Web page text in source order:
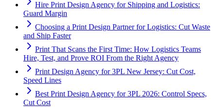
Hire Print Design Agency for Shipping and Logistics:
Guard Margin
Choosing a Print Design Partner for Logistics: Cut Waste
and Ship Faster
Print That Scans the First Time: How Logistics Teams
Hire, Test, and Prove ROI From the Right Agency
Print Design Agency for 3PL New Jersey: Cut Cost,
Speed Lines
Best Print Design Agency for 3PL 2026: Control Specs,
Cut Cost